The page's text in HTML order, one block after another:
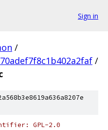
Sign in
/
/
GPL-2.0